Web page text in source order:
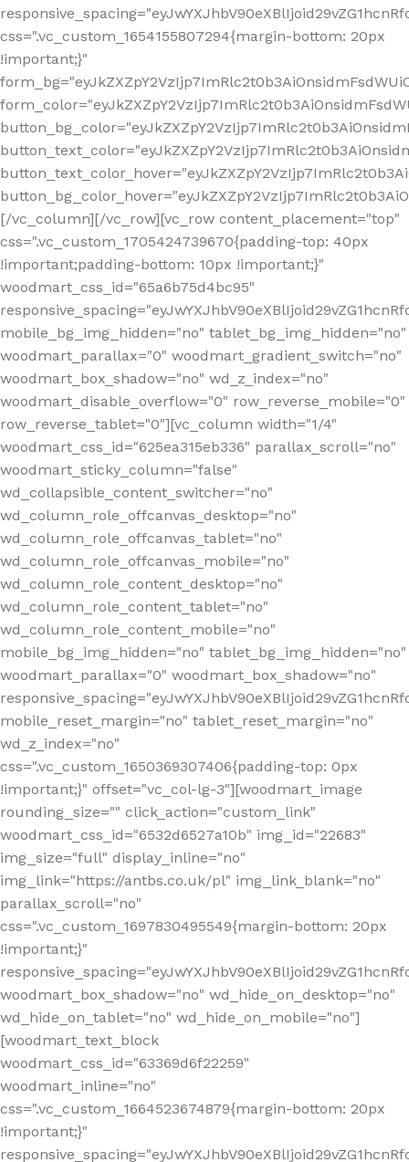
css=".vc_custom_1654155807294{margin-bottom: 20px
!important;}"
[/vc_column][/vc_row][vc_row content_placement="top"
css=".vc_custom_1705424739670{padding-top: 40px
!important;padding-bottom: 10px !important;}"
woodmart_css_id="65a6b75d4bc95"
mobile_bg_img_hidden="no" tablet_bg_img_hidden="no"
woodmart_parallax="0" woodmart_gradient_switch="no"
woodmart_box_shadow="no" wd_z_index="no"
woodmart_disable_overflow="0" row_reverse_mobile="0"
row_reverse_tablet="0"][vc_column width="1/4"
woodmart_css_id="625ea315eb336" parallax_scroll="no"
woodmart_sticky_column="false"
wd_collapsible_content_switcher="no"
wd_column_role_offcanvas_desktop="no"
wd_column_role_offcanvas_tablet="no"
wd_column_role_offcanvas_mobile="no"
wd_column_role_content_desktop="no"
wd_column_role_content_tablet="no"
wd_column_role_content_mobile="no"
mobile_bg_img_hidden="no" tablet_bg_img_hidden="no"
woodmart_parallax="0" woodmart_box_shadow="no"
mobile_reset_margin="no" tablet_reset_margin="no"
wd_z_index="no"
css=".vc_custom_1650369307406{padding-top: 0px
!important;}" offset="vc_col-lg-3"][woodmart_image
rounding_size="" click_action="custom_link"
woodmart_css_id="6532d6527a10b" img_id="22683"
img_size="full" display_inline="no"
img_link="https://antbs.co.uk/pl" img_link_blank="no"
parallax_scroll="no"
css=".vc_custom_1697830495549{margin-bottom: 20px
!important;}"
woodmart_box_shadow="no" wd_hide_on_desktop="no"
wd_hide_on_tablet="no" wd_hide_on_mobile="no"]
[woodmart_text_block
woodmart_css_id="63369d6f22259"
woodmart_inline="no"
css=".vc_custom_1664523674879{margin-bottom: 20px
!important;}"